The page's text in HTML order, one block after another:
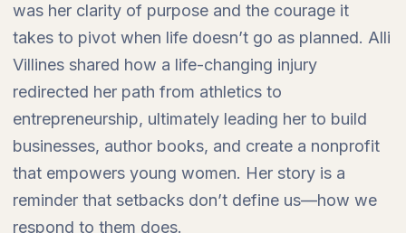
was her clarity of purpose and the courage it
takes to pivot when life doesn’t go as planned. Alli
Villines shared how a life-changing injury
redirected her path from athletics to
entrepreneurship, ultimately leading her to build
businesses, author books, and create a nonprofit
that empowers young women. Her story is a
reminder that setbacks don’t define us—how we
respond to them does.